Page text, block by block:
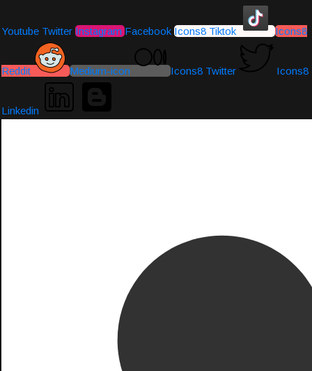
Youtube Twitter Instagram Facebook Icons8 Tiktok Icons8
Reddit Medium-icon Icons8 Twitter Icons8
Linkedin